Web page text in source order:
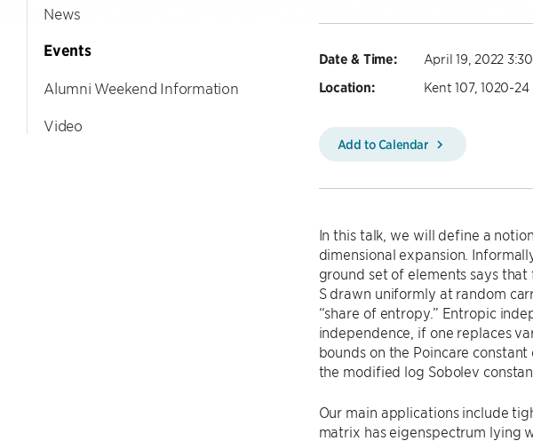
News
Events
Alumni Weekend Information
Video
Date & Time: April 19, 2022
Location: Kent 107, 1020-
Add to Calendar
In this talk, we will define a
dimensional expansion.
ground set of elements says
S drawn uniformly at random
“share of entropy.” Entropic
independence, if one replaces
bounds on the Poincare
the modified log Sobolev
Our main applications include
matrix has eigenspectrum lying